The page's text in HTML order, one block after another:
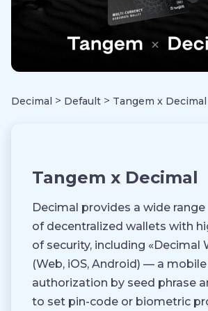
Decimal > Default > Tangem x Decimal
Tangem x Decimal
Decimal provides a wide range
of decentralized wallets with
of security, including «Decimal
(Web, iOS, Android) — a
authorization by seed phrase
to set pin-code or biometric